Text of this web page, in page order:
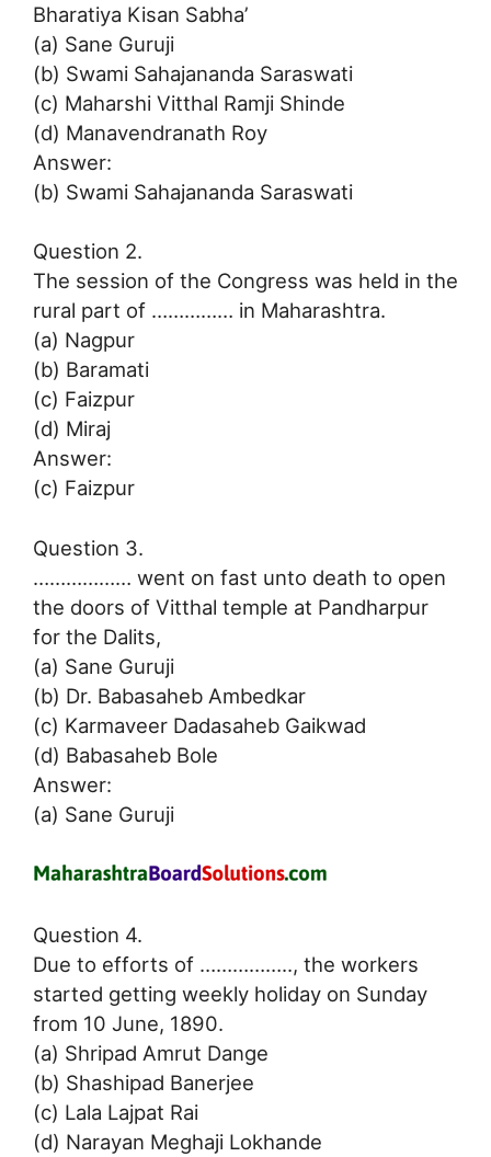
Bharatiya Kisan Sabha’
(a) Sane Guruji
(b) Swami Sahajananda Saraswati
(c) Maharshi Vitthal Ramji Shinde
(d) Manavendranath Roy
Answer:
(b) Swami Sahajananda Saraswati
Question 2.
The session of the Congress was held in the
rural part of …………… in Maharashtra.
(a) Nagpur
(b) Baramati
(c) Faizpur
(d) Miraj
Answer:
(c) Faizpur
Question 3.
……………… went on fast unto death to open
the doors of Vitthal temple at Pandharpur
for the Dalits,
(a) Sane Guruji
(b) Dr. Babasaheb Ambedkar
(c) Karmaveer Dadasaheb Gaikwad
(d) Babasaheb Bole
Answer:
(a) Sane Guruji
Question 4.
Due to efforts of …………….., the workers
started getting weekly holiday on Sunday
from 10 June, 1890.
(a) Shripad Amrut Dange
(b) Shashipad Banerjee
(c) Lala Lajpat Rai
(d) Narayan Meghaji Lokhande